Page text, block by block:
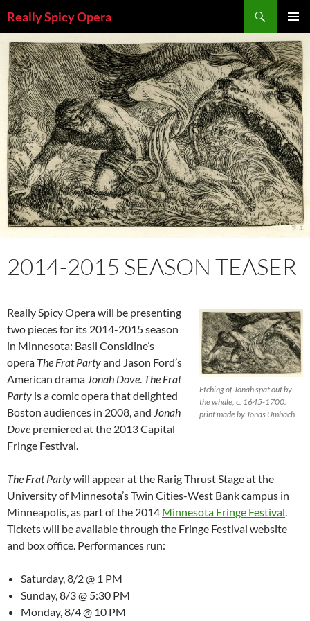
to
content
Really Spicy Opera
MENU
2014-2015 SEASON TEASER
Etching of Jonah spat out by
the whale, c. 1645-1700:
print made by Jonas Umbach.
Really Spicy Opera will be presenting
two pieces for its 2014-2015 season
in Minnesota: Basil Considine’s
opera The Frat Partyand Jason Ford’s
American drama Jonah Dove The Frat
Party is a comic opera that delighted
Boston audiences in 2008, and Jonah
Dove premiered at the 2013 Capital
Fringe Festival.
The Frat Partywill appear at the Rarig Thrust Stage at the
University of Minnesota’s Twin Cities-West Bank campus in
Minneapolis, as part of the 2014 Minnesota Fringe Festival
Tickets will be available through the Fringe Festival website
and box office. Performances run:
Saturday, 8/2 @ 1 PM
Sunday, 8/3 @ 5:30 PM
Monday, 8/4 @ 10 PM